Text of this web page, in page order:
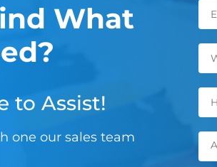
What
to Assist!
one our sales team